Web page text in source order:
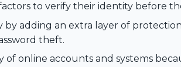
to verify their identity before
by adding an extra layer of
theft.
of online accounts and systems